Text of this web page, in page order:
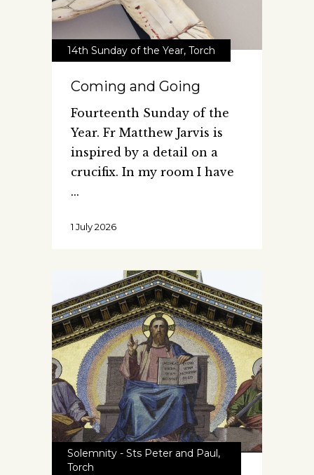
14th Sunday of the Year, Torch
Coming and Going
Fourteenth Sunday of the
Year. Fr Matthew Jarvis is
inspired by a detail on a
crucifix. In my room I have
1 July 2026
Solemnity - Sts Peter and Paul,
Torch